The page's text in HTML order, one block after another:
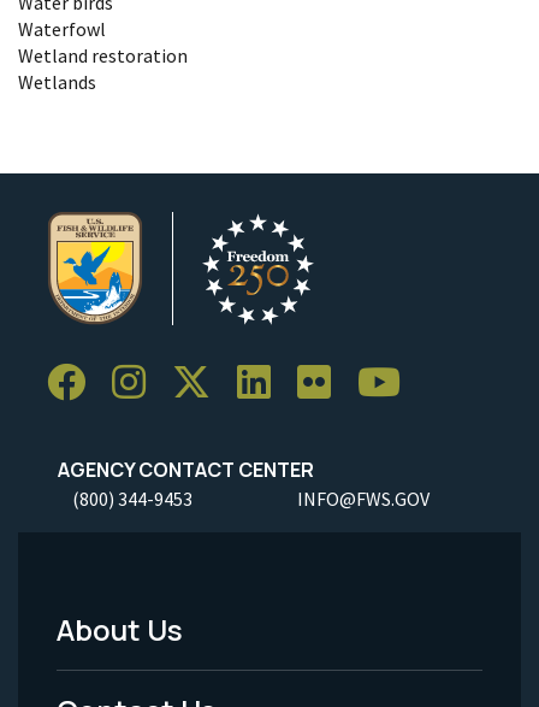
Waterfowl
Wetland restoration
Wetlands
AGENCY CONTACT CENTER
(800) 344-9453 INFO@FWS.GOV
Footer
Menu
About Us